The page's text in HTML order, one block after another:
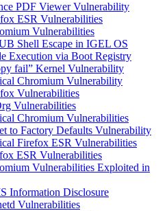
PDF Viewer Vulnerability
ESR Vulnerabilities
Vulnerabilities
Shell Escape in IGEL OS
Execution via Boot Registry
fail” Kernel Vulnerability
Chromium Vulnerability
Vulnerabilities
Vulnerabilities
Chromium Vulnerabilities
to Factory Defaults Vulnerability
Firefox ESR Vulnerabilities
ESR Vulnerabilities
Vulnerabilities Exploited in
Information Disclosure
Vulnerabilities